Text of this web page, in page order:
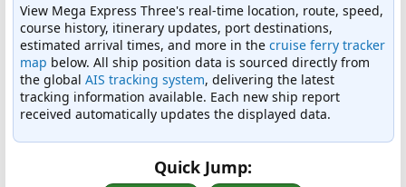
View Mega Express Three's real-time location, route, speed,
course history, itinerary updates, port destinations,
estimated arrival times, and more in the cruise ferry tracker
map below. All ship position data is sourced directly from
the global AIS tracking system, delivering the latest
tracking information available. Each new ship report
received automatically updates the displayed data.
Quick Jump: